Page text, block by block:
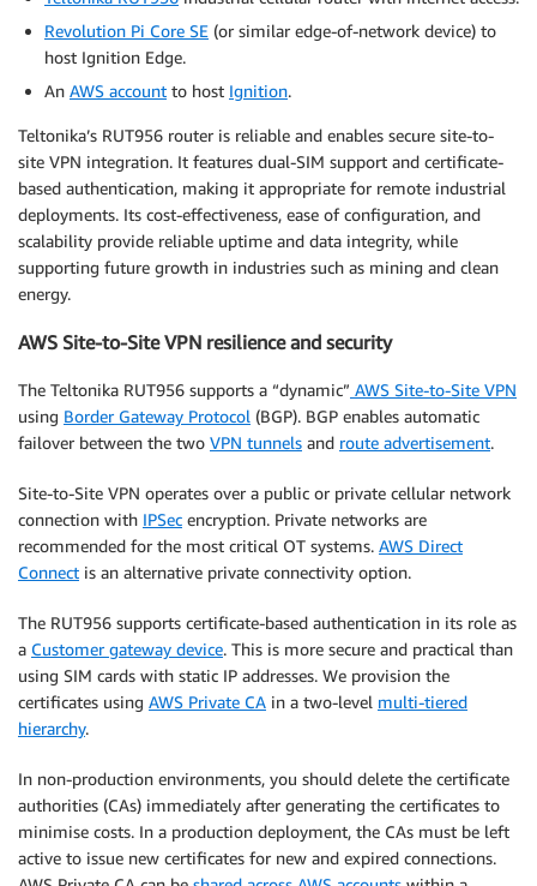
Revolution Pi Core SE (or similar edge-of-network device) to
host Ignition Edge.
An AWS account to host Ignition.
Teltonika’s RUT956 router is reliable and enables secure site-to-
site VPN integration. It features dual-SIM support and certificate-
based authentication, making it appropriate for remote industrial
deployments. Its cost-effectiveness, ease of configuration, and
scalability provide reliable uptime and data integrity, while
supporting future growth in industries such as mining and clean
energy.
AWS Site-to-Site VPN resilience and security
The Teltonika RUT956 supports a “dynamic” AWS Site-to-Site VPN
using Border Gateway Protocol (BGP). BGP enables automatic
failover between the two VPN tunnels and route advertisement.
Site-to-Site VPN operates over a public or private cellular network
connection with IPSec encryption. Private networks are
recommended for the most critical OT systems. AWS Direct
Connect is an alternative private connectivity option.
The RUT956 supports certificate-based authentication in its role as
a Customer gateway device. This is more secure and practical than
using SIM cards with static IP addresses. We provision the
certificates using AWS Private CA in a two-level multi-tiered
hierarchy.
In non-production environments, you should delete the certificate
authorities (CAs) immediately after generating the certificates to
minimise costs. In a production deployment, the CAs must be left
active to issue new certificates for new and expired connections.